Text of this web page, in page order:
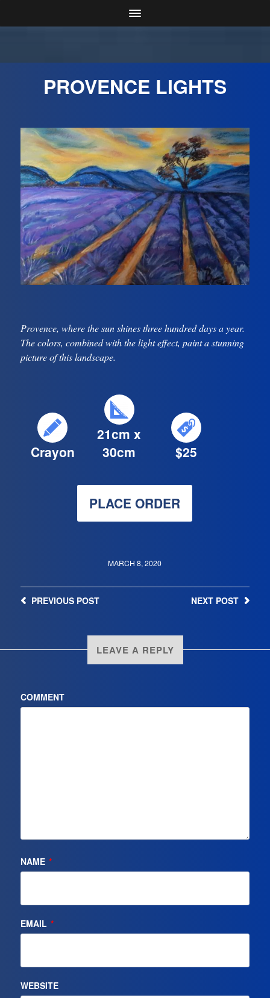
PROVENCE LIGHTS
Provence, where the sun shines three hundred days a year.
The colors, combined with the light effect, paint a stunning
picture of this landscape.
Crayon
21cm x
30cm
$25
PLACE ORDER
MARCH 8, 2020
NEXT POST
PREVIOUSPOST
LEAVE A REPLY
COMMENT
NAME *
EMAIL *
WEBSITE